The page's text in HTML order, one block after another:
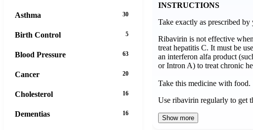
INSTRUCTIONS
Take exactly as prescribed by
Ribavirin is not effective
treat hepatitis C. It must be
an interferon alfa product
or Intron A) to treat chronic
Take this medicine with food.
Use ribavirin regularly to get
Show more
Asthma 30
Birth Control 5
Blood Pressure 63
Cancer 20
Cholesterol 16
Dementias 16